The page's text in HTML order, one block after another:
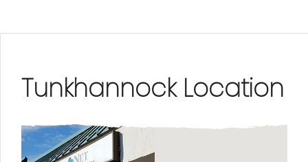
Tunkhannock Location